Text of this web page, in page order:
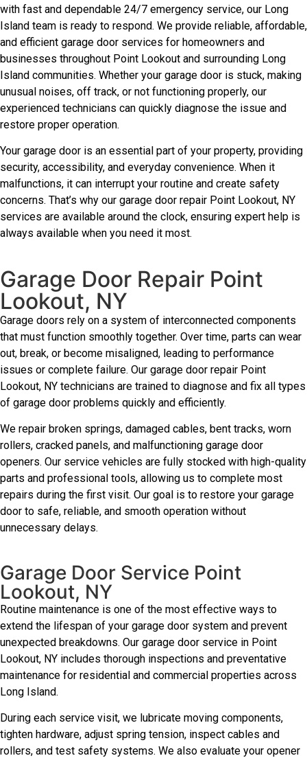
with fast and dependable 24/7 emergency service, our Long
Island team is ready to respond. We provide reliable, affordable,
and efficient garage door services for homeowners and
businesses throughout Point Lookout and surrounding Long
Island communities. Whether your garage door is stuck, making
unusual noises, off track, or not functioning properly, our
experienced technicians can quickly diagnose the issue and
restore proper operation.
Your garage door is an essential part of your property, providing
security, accessibility, and everyday convenience. When it
malfunctions, it can interrupt your routine and create safety
concerns. That’s why our garage door repair Point Lookout, NY
services are available around the clock, ensuring expert help is
always available when you need it most.
Garage Door Repair Point
Lookout, NY
Garage doors rely on a system of interconnected components
that must function smoothly together. Over time, parts can wear
out, break, or become misaligned, leading to performance
issues or complete failure. Our garage door repair Point
Lookout, NY technicians are trained to diagnose and fix all types
of garage door problems quickly and efficiently.
We repair broken springs, damaged cables, bent tracks, worn
rollers, cracked panels, and malfunctioning garage door
openers. Our service vehicles are fully stocked with high-quality
parts and professional tools, allowing us to complete most
repairs during the first visit. Our goal is to restore your garage
door to safe, reliable, and smooth operation without
unnecessary delays.
Garage Door Service Point
Lookout, NY
Routine maintenance is one of the most effective ways to
extend the lifespan of your garage door system and prevent
unexpected breakdowns. Our garage door service in Point
Lookout, NY includes thorough inspections and preventative
maintenance for residential and commercial properties across
Long Island.
During each service visit, we lubricate moving components,
tighten hardware, adjust spring tension, inspect cables and
rollers, and test safety systems. We also evaluate your opener